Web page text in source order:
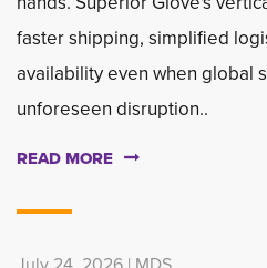
faster shipping, simplified
availability even when global
unforeseen disruption..
READ MORE